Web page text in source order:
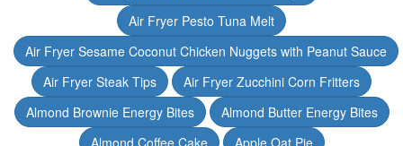
Air Fryer Pesto Tuna Melt
Air Fryer Sesame Coconut Chicken Nuggets with Peanut Sauce
Air Fryer Steak Tips
Air Fryer Zucchini Corn Fritters
Almond Brownie Energy Bites
Almond Butter Energy Bites
Almond Coffee Cake
Apple Oat Pie